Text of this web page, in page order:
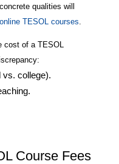
qualities will
online TESOL courses
of a TESOL
vs. college).
Course Fees